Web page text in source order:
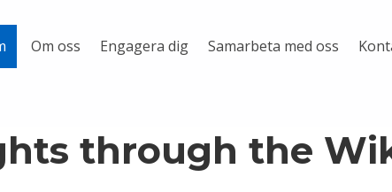
Om oss Engagera dig Samarbeta med oss
through the